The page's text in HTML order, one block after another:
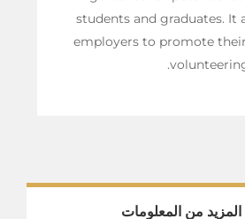
students and graduates. It
employers to promote
من المعلومات